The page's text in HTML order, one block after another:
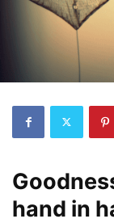
hand in